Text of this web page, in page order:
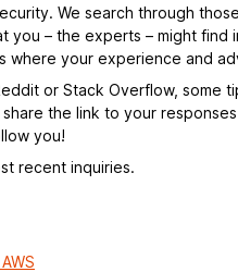
We search through
you – the experts – might
where your experience and
or Stack Overflow, some
the link to your
you!
recent inquiries.